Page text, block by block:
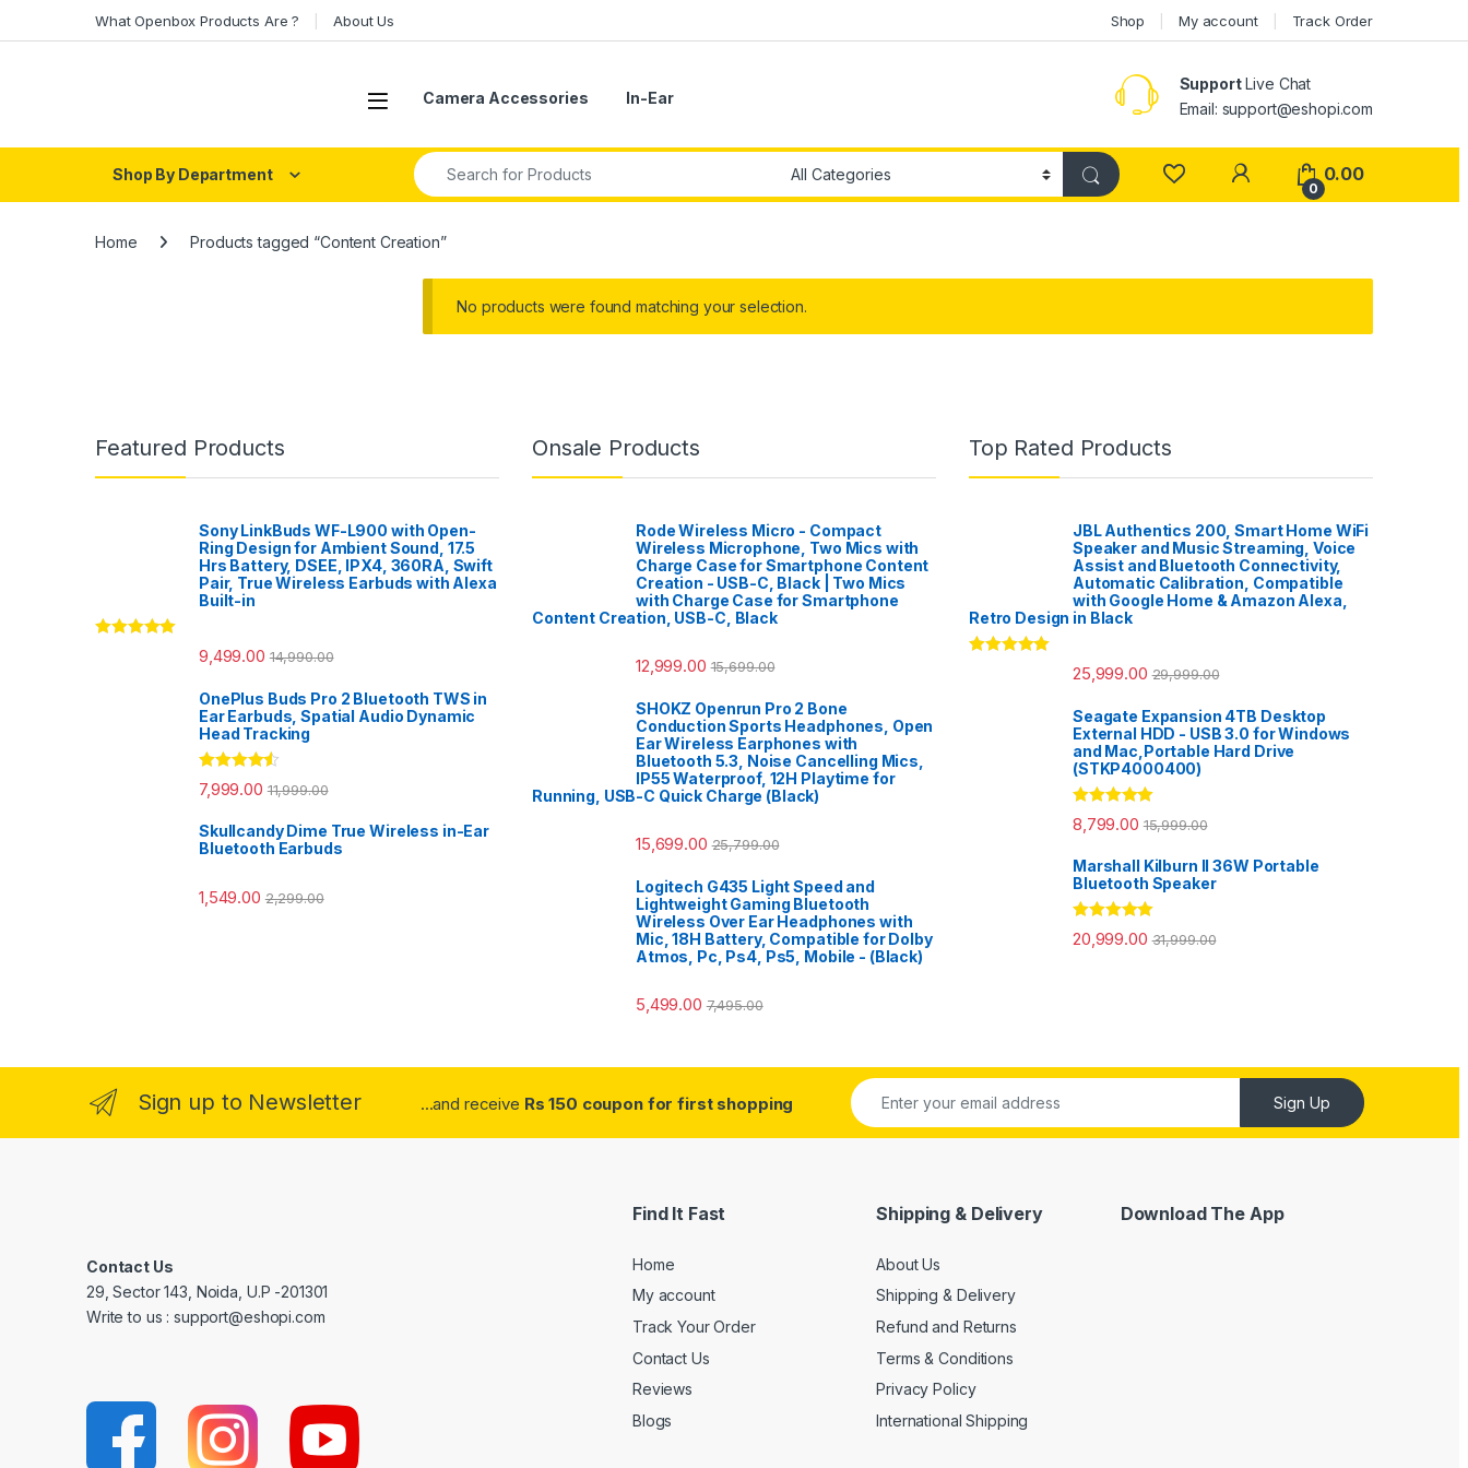
What Openbox Products Are ? About Us Shop My account Track Order
Open Camera Accessories In-Ear
SupportLive Chat
Email: support@eshopi.com
Shop By Department
Search for:
My Account
0
0.00
Home Products tagged “Content Creation”
No products were found matching your selection.
Featured Products
Sony LinkBuds WF-L900 with Open-
Ring Design for Ambient Sound, 17.5
Hrs Battery, DSEE, IPX4, 360RA, Swift
Pair, True Wireless Earbuds with Alexa
Built-in
9,499.00 14,990.00
OnePlus Buds Pro 2 Bluetooth TWS in
Ear Earbuds, Spatial Audio Dynamic
Head Tracking
Rated4.33
out of 5
7,999.00 11,999.00
Skullcandy Dime True Wireless in-Ear
Bluetooth Earbuds
1,549.00 2,299.00
Onsale Products
Rode Wireless Micro - Compact
Wireless Microphone, Two Mics with
Charge Case for Smartphone Content
Creation - USB-C, Black | Two Mics
with Charge Case for Smartphone
Content Creation, USB-C, Black
12,999.00 15,699.00
SHOKZ Openrun Pro 2 Bone
Conduction Sports Headphones, Open
Ear Wireless Earphones with
Bluetooth 5.3, Noise Cancelling Mics,
IP55 Waterproof, 12H Playtime for
Running, USB-C Quick Charge (Black)
15,699.00 25,799.00
Logitech G435 Light Speed and
Lightweight Gaming Bluetooth
Wireless Over Ear Headphones with
Mic, 18H Battery, Compatible for Dolby
Atmos, Pc, Ps4, Ps5, Mobile - (Black)
5,499.00 7,495.00
Top Rated Products
JBL Authentics 200, Smart Home WiFi
Speaker and Music Streaming, Voice
Assist and Bluetooth Connectivity,
Automatic Calibration, Compatible
with Google Home & Amazon Alexa,
Retro Design in Black
25,999.00 29,999.00
Seagate Expansion 4TB Desktop
External HDD - USB 3.0 for Windows
and Mac,Portable Hard Drive
(STKP4000400)
Rated5.00
out of 5
8,799.00 15,999.00
Marshall Kilburn II 36W Portable
Bluetooth Speaker
Rated5.00
out of 5
20,999.00 31,999.00
Sign up to Newsletter ...and receive Rs 150 coupon for first shopping Sign Up
Contact Us
29, Sector 143, Noida, U.P -201301
Write to us : support@eshopi.com
Find It Fast
Home
My account
Track Your Order
Contact Us
Reviews
Blogs
Shipping & Delivery
About Us
Shipping & Delivery
Refund and Returns
Terms & Conditions
Privacy Policy
International Shipping
Download The App